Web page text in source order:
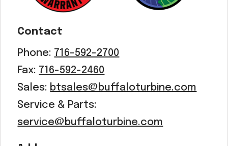
Contact
Phone: 716-592-2700
Fax: 716-592-2460
Sales: btsales@buffaloturbine.com
Service & Parts:
service@buffaloturbine.com